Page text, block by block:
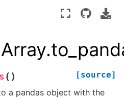
( ) [source]
a pandas object with the